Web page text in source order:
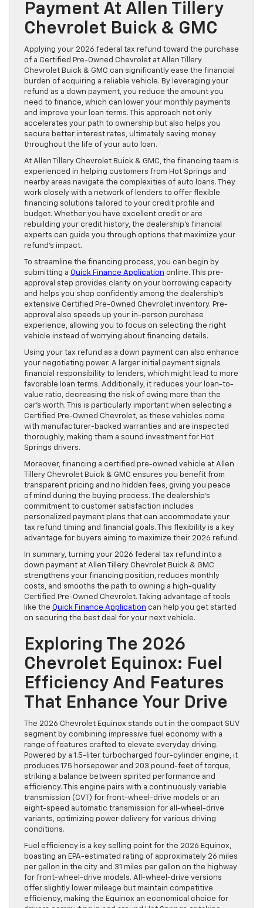
Payment At Allen Tillery
Chevrolet Buick & GMC
Applying your 2026 federal tax refund toward the purchase
of a Certified Pre-Owned Chevrolet at Allen Tillery
Chevrolet Buick & GMC can significantly ease the financial
burden of acquiring a reliable vehicle. By leveraging your
refund as a down payment, you reduce the amount you
need to finance, which can lower your monthly payments
and improve your loan terms. This approach not only
accelerates your path to ownership but also helps you
secure better interest rates, ultimately saving money
throughout the life of your auto loan.
At Allen Tillery Chevrolet Buick & GMC, the financing team is
experienced in helping customers from Hot Springs and
nearby areas navigate the complexities of auto loans. They
work closely with a network of lenders to offer flexible
financing solutions tailored to your credit profile and
budget. Whether you have excellent credit or are
rebuilding your credit history, the dealership’s financial
experts can guide you through options that maximize your
refund’s impact.
To streamline the financing process, you can begin by
submitting a Quick Finance Application online. This pre-
approval step provides clarity on your borrowing capacity
and helps you shop confidently among the dealership’s
extensive Certified Pre-Owned Chevrolet inventory. Pre-
approval also speeds up your in-person purchase
experience, allowing you to focus on selecting the right
vehicle instead of worrying about financing details.
Using your tax refund as a down payment can also enhance
your negotiating power. A larger initial payment signals
financial responsibility to lenders, which might lead to more
favorable loan terms. Additionally, it reduces your loan-to-
value ratio, decreasing the risk of owing more than the
car’s worth. This is particularly important when selecting a
Certified Pre-Owned Chevrolet, as these vehicles come
with manufacturer-backed warranties and are inspected
thoroughly, making them a sound investment for Hot
Springs drivers.
Moreover, financing a certified pre-owned vehicle at Allen
Tillery Chevrolet Buick & GMC ensures you benefit from
transparent pricing and no hidden fees, giving you peace
of mind during the buying process. The dealership’s
commitment to customer satisfaction includes
personalized payment plans that can accommodate your
tax refund timing and financial goals. This flexibility is a key
advantage for buyers aiming to maximize their 2026 refund.
In summary, turning your 2026 federal tax refund into a
down payment at Allen Tillery Chevrolet Buick & GMC
strengthens your financing position, reduces monthly
costs, and smooths the path to owning a high-quality
Certified Pre-Owned Chevrolet. Taking advantage of tools
like the Quick Finance Application can help you get started
on securing the best deal for your next vehicle.
Exploring The 2026
Chevrolet Equinox: Fuel
Efficiency And Features
That Enhance Your Drive
The 2026 Chevrolet Equinox stands out in the compact SUV
segment by combining impressive fuel economy with a
range of features crafted to elevate everyday driving.
Powered by a 1.5-liter turbocharged four-cylinder engine, it
produces 175 horsepower and 203 pound-feet of torque,
striking a balance between spirited performance and
efficiency. This engine pairs with a continuously variable
transmission (CVT) for front-wheel-drive models or an
eight-speed automatic transmission for all-wheel-drive
variants, optimizing power delivery for various driving
conditions.
Fuel efficiency is a key selling point for the 2026 Equinox,
boasting an EPA-estimated rating of approximately 26 miles
per gallon in the city and 31 miles per gallon on the highway
for front-wheel-drive models. All-wheel-drive versions
offer slightly lower mileage but maintain competitive
efficiency, making the Equinox an economical choice for